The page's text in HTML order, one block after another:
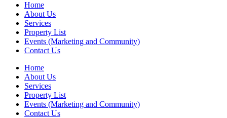
Home
About Us
Services
Property List
Events (Marketing and Community)
Contact Us
Home
About Us
Services
Property List
Events (Marketing and Community)
Contact Us